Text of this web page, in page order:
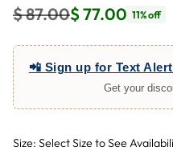
Regular
price
$ 87.00$ 77.00 11% off
📲 Sign up for Text
Get your
Size: Select Size to See